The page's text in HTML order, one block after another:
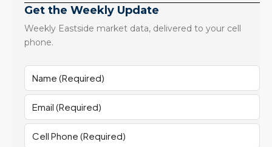
Get the Weekly Update
Weekly Eastside market data, delivered to your cell
phone.